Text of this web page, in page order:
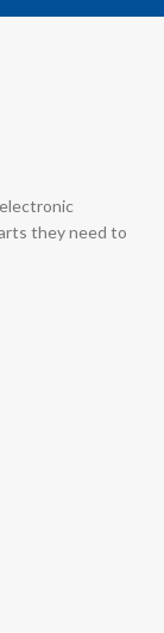
they need to